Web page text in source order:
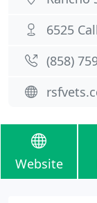
6525
(858)
Website